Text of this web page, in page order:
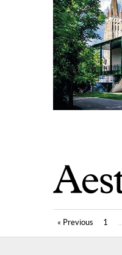
« Previous 1